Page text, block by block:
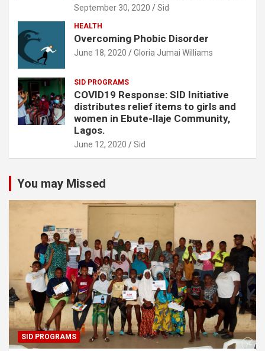
September 30, 2020 Sid
HEALTH
Overcoming Phobic Disorder
June 18, 2020 Gloria Jumai Williams
SID PROGRAMS
COVID19 Response: SID Initiative
distributes relief items to girls and
women in Ebute-Ilaje Community,
Lagos.
June 12, 2020 Sid
You may Missed
SID PROGRAMS